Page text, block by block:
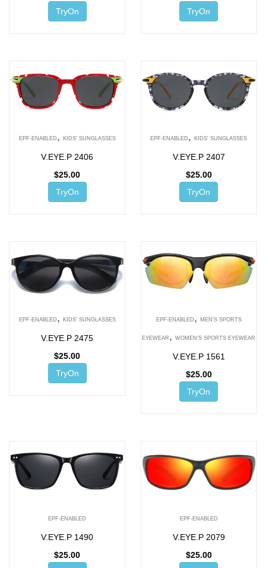
TryOn
TryOn
EPF-ENABLED , KIDS' SUNGLASSES
V.EYE.P 2406
$25.00
TryOn
EPF-ENABLED ,KIDS' SUNGLASSES
V.EYE.P 2407
$25.00
TryOn
EPF-ENABLED , KIDS' SUNGLASSES
V.EYE.P 2475
$25.00
TryOn
EPF-ENABLED , MEN'S SPORTS
EYEWEAR ,WOMEN'S SPORTS EYEWEAR
V.EYE.P 1561
$25.00
TryOn
EPF-ENABLED
V.EYE.P 1490
$25.00
EPF-ENABLED
V.EYE.P 2079
$25.00